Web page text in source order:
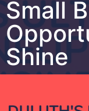
Small
Shine